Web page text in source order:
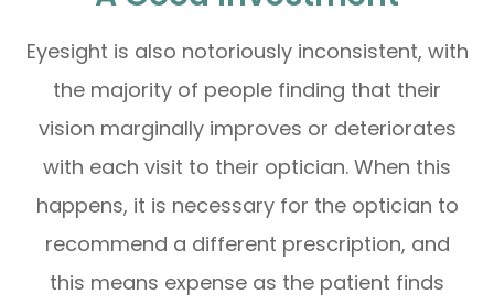
Eyesight is also notoriously inconsistent, with
the majority of people finding that their
vision marginally improves or deteriorates
with each visit to their optician. When this
happens, it is necessary for the optician to
recommend a different prescription, and
this means expense as the patient finds